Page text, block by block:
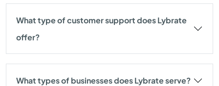
What type of customer support does Lybrate
offer?
What types of businesses does Lybrate serve?